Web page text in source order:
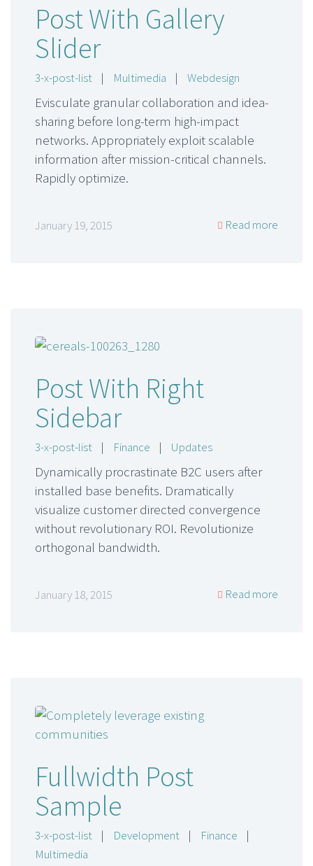
Post With Gallery
Slider
3-x-post-list | Multimedia | Webdesign
Evisculate granular collaboration and idea-
sharing before long-term high-impact
networks. Appropriately exploit scalable
information after mission-critical channels.
Rapidly optimize.
January 19, 2015 Read more
Post With Right
Sidebar
3-x-post-list | Finance | Updates
Dynamically procrastinate B2C users after
installed base benefits. Dramatically
visualize customer directed convergence
without revolutionary ROI. Revolutionize
orthogonal bandwidth.
January 18, 2015 Read more
Fullwidth Post
Sample
3-x-post-list | Development | Finance
|
Multimedia